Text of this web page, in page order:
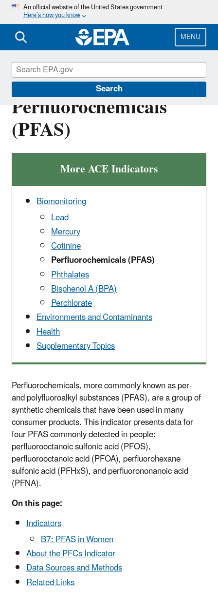
Skip
main
content
An official website of the United States government
Here’s how you know
MENU
Search
Biomonitoring -
Perfluorochemicals
(PFAS)
More ACE Indicators
Biomonitoring
Lead
Mercury
Cotinine
Perfluorochemicals (PFAS)
Phthalates
Bisphenol A (BPA)
Perchlorate
Environments and Contaminants
Health
Supplementary Topics
Perfluorochemicals, more commonly known as per-
and polyfluoroalkyl substances (PFAS), are a group of
synthetic chemicals that have been used in many
consumer products. This indicator presents data for
four PFAS commonly detected in people:
perfluorooctanoic sulfonic acid (PFOS),
perfluorooctanoic acid (PFOA), perfluorohexane
sulfonic acid (PFHxS), and perfluorononanoic acid
(PFNA).
On this page:
Indicators
B7: PFAS in Women
About the PFCs Indicator
Data Sources and Methods
Related Links